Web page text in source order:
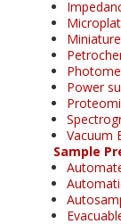
Power
Vacuum
Sample